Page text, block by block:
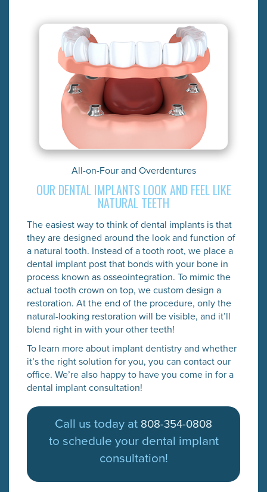
All-on-Four and Overdentures
OUR DENTAL IMPLANTS LOOK AND FEEL LIKE
NATURAL TEETH
The easiest way to think of dental implants is that
they are designed around the look and function of
a natural tooth. Instead of a tooth root, we place a
dental implant post that bonds with your bone in
process known as osseointegration. To mimic the
actual tooth crown on top, we custom design a
restoration. At the end of the procedure, only the
natural-looking restoration will be visible, and it’ll
blend right in with your other teeth!
To learn more about implant dentistry and whether
it’s the right solution for you, you can contact our
office. We’re also happy to have you come in for a
dental implant consultation!
Call us today at 808-354-0808
to schedule your dental implant
consultation!